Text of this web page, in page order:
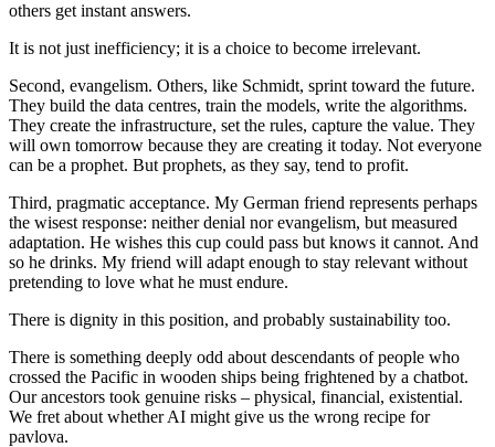
others get instant answers.
It is not just inefficiency; it is a choice to become irrelevant.
Second, evangelism. Others, like Schmidt, sprint toward the future.
They build the data centres, train the models, write the algorithms.
They create the infrastructure, set the rules, capture the value. They
will own tomorrow because they are creating it today. Not everyone
can be a prophet. But prophets, as they say, tend to profit.
Third, pragmatic acceptance. My German friend represents perhaps
the wisest response: neither denial nor evangelism, but measured
adaptation. He wishes this cup could pass but knows it cannot. And
so he drinks. My friend will adapt enough to stay relevant without
pretending to love what he must endure.
There is dignity in this position, and probably sustainability too.
There is something deeply odd about descendants of people who
crossed the Pacific in wooden ships being frightened by a chatbot.
Our ancestors took genuine risks – physical, financial, existential.
We fret about whether AI might give us the wrong recipe for
pavlova.